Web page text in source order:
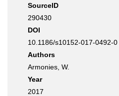
SourceID
290430
DOI
10.1186/s10152-017-0492-0
Authors
Armonies, W.
Year
2017